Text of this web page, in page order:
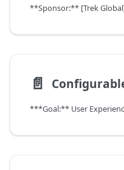
**Sponsor:** [Trek
📄️
***Goal:** User